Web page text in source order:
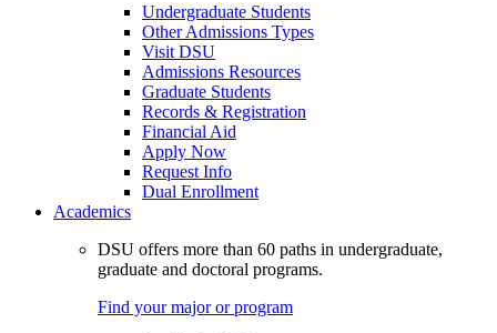
Undergraduate Students
Other Admissions Types
Visit DSU
Admissions Resources
Graduate Students
Records & Registration
Financial Aid
Apply Now
Request Info
Dual Enrollment
Academics
DSU offers more than 60 paths in undergraduate,
graduate and doctoral programs.
Find your major or program